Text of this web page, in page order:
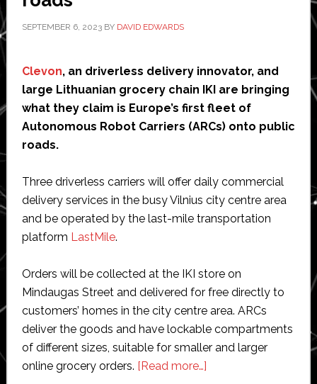
SEPTEMBER 6, 2023BY DAVID EDWARDS
Clevon, an driverless delivery innovator, and
large Lithuanian grocery chain IKI are bringing
what they claim is Europe’s first fleet of
Autonomous Robot Carriers (ARCs) onto public
roads.
Three driverless carriers will offer daily commercial
delivery services in the busy Vilnius city centre area
and be operated by the last-mile transportation
platform LastMile.
Orders will be collected at the IKI store on
Mindaugas Street and delivered for free directly to
customers’ homes in the city centre area. ARCs
deliver the goods and have lockable compartments
of different sizes, suitable for smaller and larger
online grocery orders. [Read more…]about